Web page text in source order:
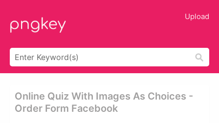
Upload
Online Quiz With Images As Choices -
Order Form Facebook